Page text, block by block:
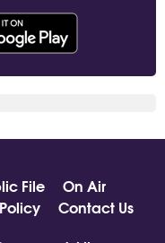
File
On Air
Contact Us